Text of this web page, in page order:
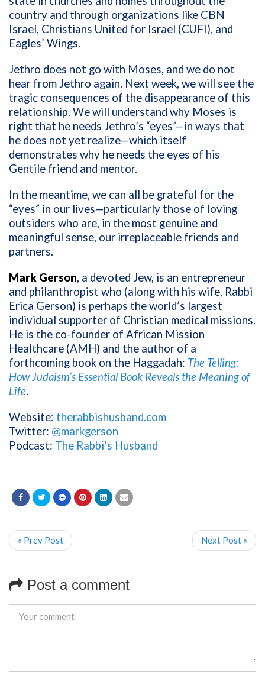
country and through organizations like CBN
Israel, Christians United for Israel (CUFI), and
Eagles’ Wings.
Jethro does not go with Moses, and we do not
hear from Jethro again. Next week, we will see the
tragic consequences of the disappearance of this
relationship. We will understand why Moses is
right that he needs Jethro’s “eyes”—in ways that
he does not yet realize—which itself
demonstrates why he needs the eyes of his
Gentile friend and mentor.
In the meantime, we can all be grateful for the
“eyes” in our lives—particularly those of loving
outsiders who are, in the most genuine and
meaningful sense, our irreplaceable friends and
partners.
Mark Gerson, a devoted Jew, is an entrepreneur
and philanthropist who (along with his wife, Rabbi
Erica Gerson) is perhaps the world’s largest
individual supporter of Christian medical missions.
He is the co-founder of African Mission
Healthcare (AMH) and the author of a
forthcoming book on the Haggadah: The Telling:
How Judaism’s Essential Book Reveals the Meaning of
Life.
Website: therabbishusband.com
Twitter: @markgerson
Podcast: The Rabbi’s Husband
« Prev Post Next Post »
Post a comment